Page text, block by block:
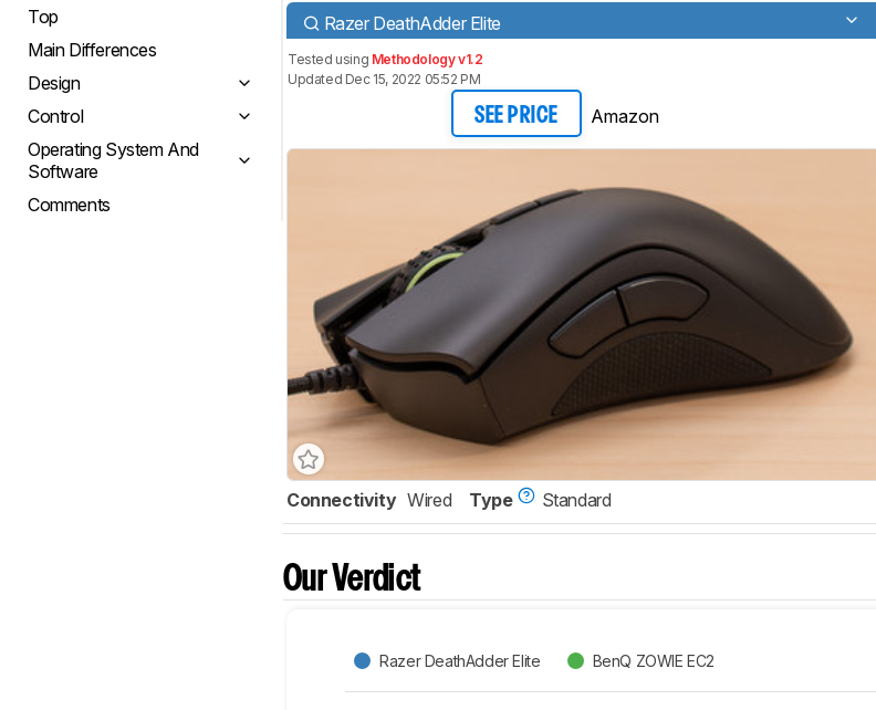
Top
Main Differences
Design
Control
Operating System And
Software
Comments
Razer DeathAdder Elite
Tested using Methodology v1.2
Updated Dec 15, 2022 05:52 PM
SEE PRICE Amazon
Connectivity Wired Type Standard
Our Verdict
Razer DeathAdder Elite BenQ ZOWIE EC2